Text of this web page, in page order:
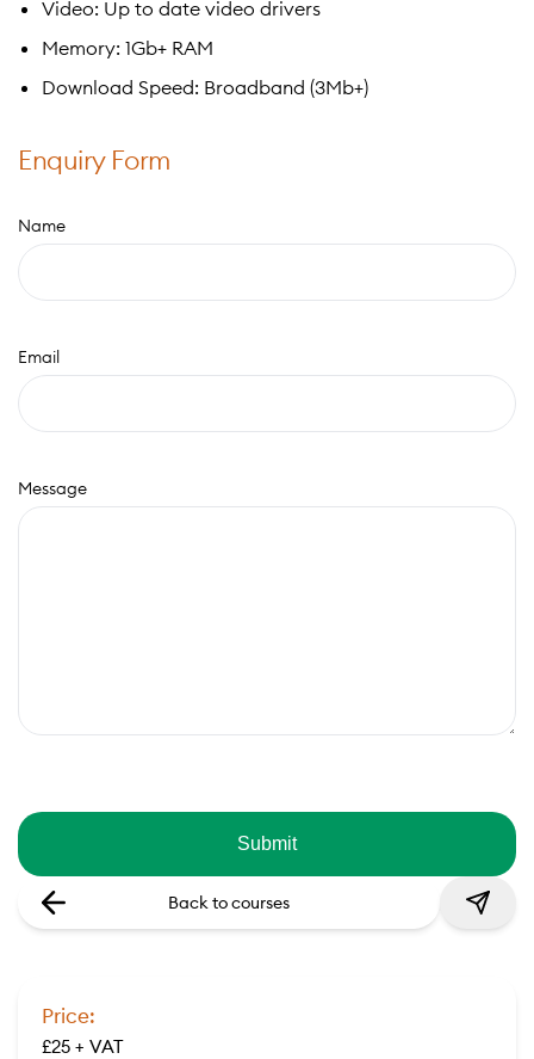
Video: Up to date video drivers
Memory: 1Gb+ RAM
Download Speed: Broadband (3Mb+)
Enquiry Form
Name
Email
Message
Back to courses
Price:
£25 + VAT